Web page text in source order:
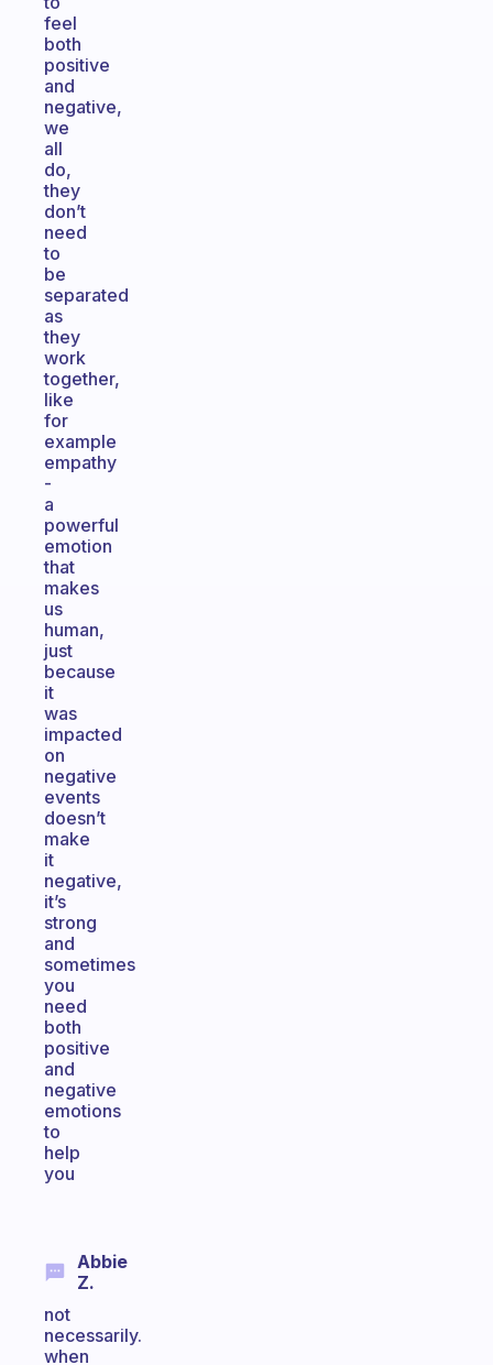
feel
both
positive
and
negative,
we
all
do,
they
don’t
need
to
be
separated
as
they
work
together,
like
for
example
empathy
-
a
powerful
emotion
that
makes
us
human,
just
because
it
was
impacted
on
negative
events
doesn’t
make
it
negative,
it’s
strong
and
sometimes
you
need
both
positive
and
negative
emotions
to
help
you
Abbie
Z.
not
necessarily.
when